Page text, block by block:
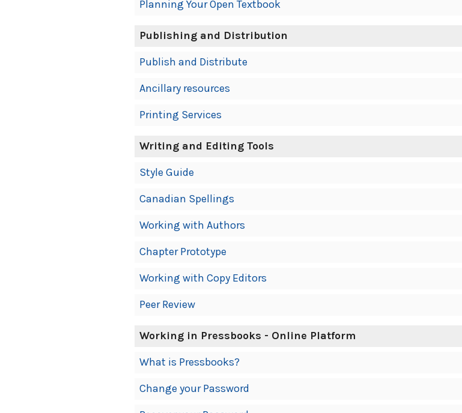
Planning Your Open Textbook
Publishing and Distribution
Publish and Distribute
Ancillary resources
Printing Services
Writing and Editing Tools
Style Guide
Canadian Spellings
Working with Authors
Chapter Prototype
Working with Copy Editors
Peer Review
Working in Pressbooks - Online Platform
What is Pressbooks?
Change your Password